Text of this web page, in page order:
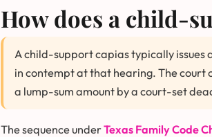
How does a child-
A child-support capias typically
in contempt at that hearing. The court
a lump-sum amount by a court-set
The sequence underTexas Family Code